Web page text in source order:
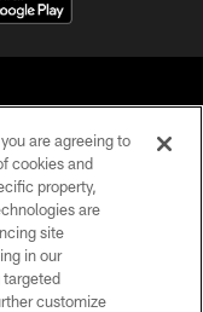
Reserved
are agreeing to
cookies and
property,
are
site
in our
targeted
customize